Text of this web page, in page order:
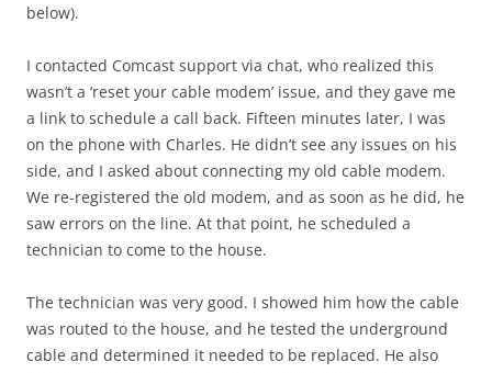
below).
I contacted Comcast support via chat, who realized this
wasn’t a ‘reset your cable modem’ issue, and they gave me
a link to schedule a call back. Fifteen minutes later, I was
on the phone with Charles. He didn’t see any issues on his
side, and I asked about connecting my old cable modem.
We re-registered the old modem, and as soon as he did, he
saw errors on the line. At that point, he scheduled a
technician to come to the house.
The technician was very good. I showed him how the cable
was routed to the house, and he tested the underground
cable and determined it needed to be replaced. He also